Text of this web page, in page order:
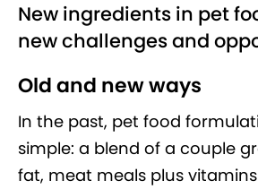
New ingredients in pet
new challenges and
Old and new ways
In the past, pet food
simple: a blend of a couple
fat, meat meals plus